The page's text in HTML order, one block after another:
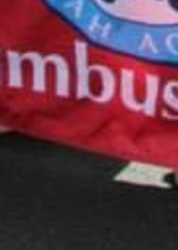
August 10, 2026
Tzedakah Box
12:00 am
More details...